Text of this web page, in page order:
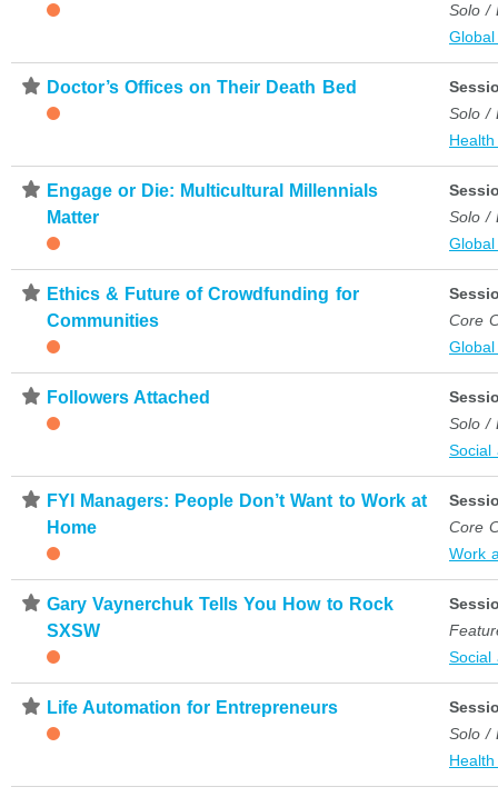
Solo /
⋆ Doctor’s Offices on Their Death Bed
Solo /
⋆ Engage or Die: Multicultural Millennials
Matter
Solo /
⋆ Ethics & Future of Crowdfunding for
Communities
Core
⋆ Followers Attached
Solo /
Social
⋆ FYI Managers: People Don’t Want to Work at
Home
Core
Work
⋆ Gary Vaynerchuk Tells You How to Rock
SXSW
Social
⋆ Life Automation for Entrepreneurs
Solo /